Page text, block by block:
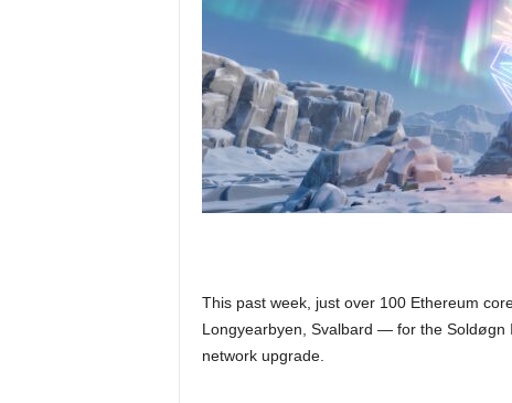
This past week, just over 100 Ethereum
Longyearbyen, Svalbard — for the Soldøgn
network upgrade.